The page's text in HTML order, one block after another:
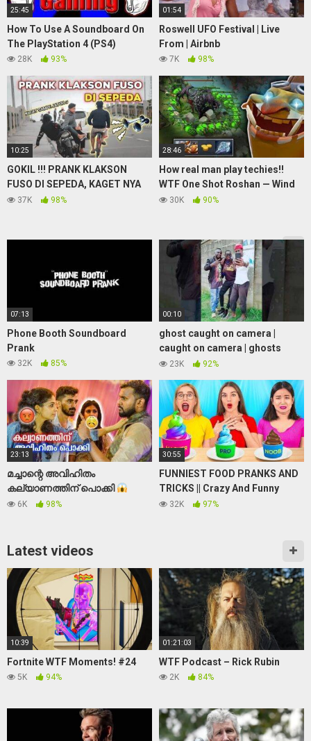
25:45
How To Use A Soundboard On
The PlayStation 4 (PS4)
28K 93%
01:54
Roswell UFO Festival | Live
From | Airbnb
7K 98%
10:25
GOKIL !!! PRANK KLAKSON
FUSO DI SEPEDA, KAGET NYA
BIKIN NGAKAK WKWK
37K 98%
28:46
How real man play techies!!
WTF One Shot Roshan — Wind
Waker Bully Divine Rank..
30K 90%
07:13
Phone Booth Soundboard
Prank
32K 85%
00:10
ghost caught on camera |
caught on camera | ghosts
caught on camera | caught on
23K 92%
23:13
മച്ചാന്റെ അവിഹിതം
കല്യാണത്തിന് പൊക്കി
Kerala Wedding Prank
6K 98%
30:55
FUNNIEST FOOD PRANKS AND
TRICKS || Crazy And Funny
Pranks For Friends And Family
32K 97%
Latest videos
10:39
Fortnite WTF Moments! #24
5K 94%
01:21:03
WTF Podcast – Rick Rubin
2K 84%